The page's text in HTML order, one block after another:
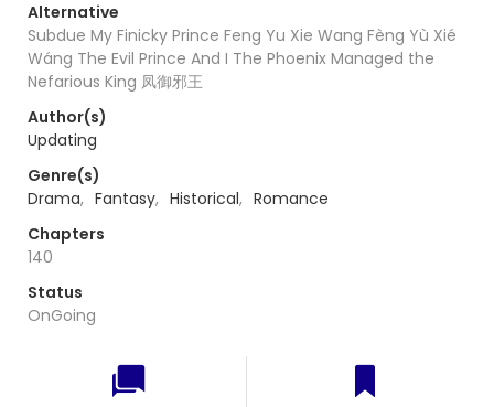
Alternative
Subdue My Finicky Prince Feng Yu Xie Wang Fèng Yù Xié
Wáng The Evil Prince And I The Phoenix Managed the
Nefarious King 凤御邪王
Author(s)
Updating
Genre(s)
Drama, Fantasy, Historical, Romance
Chapters
140
Status
OnGoing